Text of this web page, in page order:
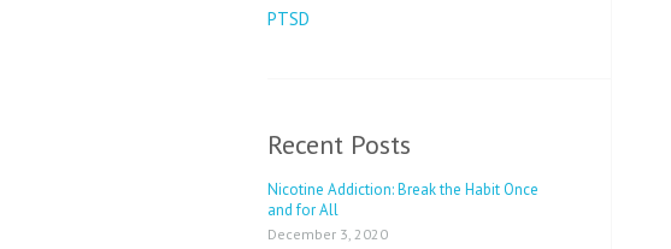
PTSD
Recent Posts
Nicotine Addiction: Break the Habit Once
and for All
December 3, 2020